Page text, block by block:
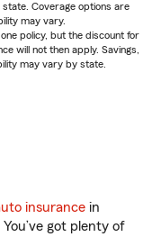
Coverage options are
may vary.
policy, but the discount for
will not then apply. Savings,
may vary by state.
insurance in
got plenty of